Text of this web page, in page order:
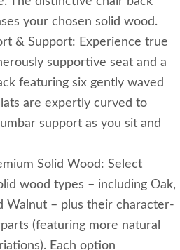
your chosen solid wood.
& Support: Experience true
supportive seat and a
featuring six gently waved
are expertly curved to
support as you sit and
Solid Wood: Select
wood types – including Oak,
Walnut – plus their character-
(featuring more natural
Each option